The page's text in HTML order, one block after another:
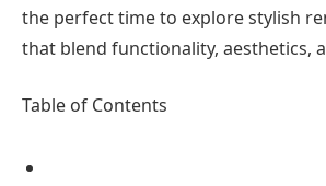
the perfect time to explore stylish
that blend functionality, aesthetics,
Table of Contents